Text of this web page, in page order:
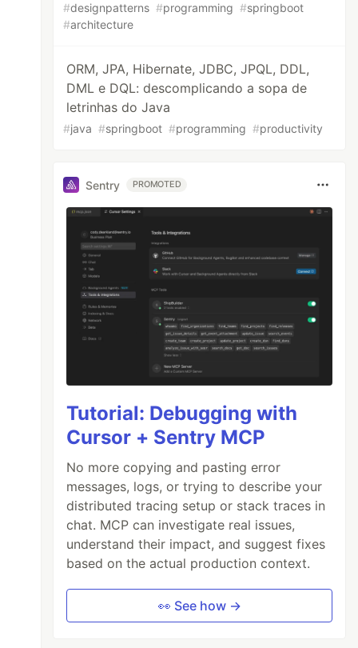
#designpatterns #programming #springboot
#architecture
ORM, JPA, Hibernate, JDBC, JPQL, DDL,
DML e DQL: descomplicando a sopa de
letrinhas do Java
#java #springboot #programming #productivity
Sentry PROMOTED
Tutorial: Debugging with
Cursor + Sentry MCP
No more copying and pasting error
messages, logs, or trying to describe your
distributed tracing setup or stack traces in
chat. MCP can investigate real issues,
understand their impact, and suggest fixes
based on the actual production context.
👀 See how →